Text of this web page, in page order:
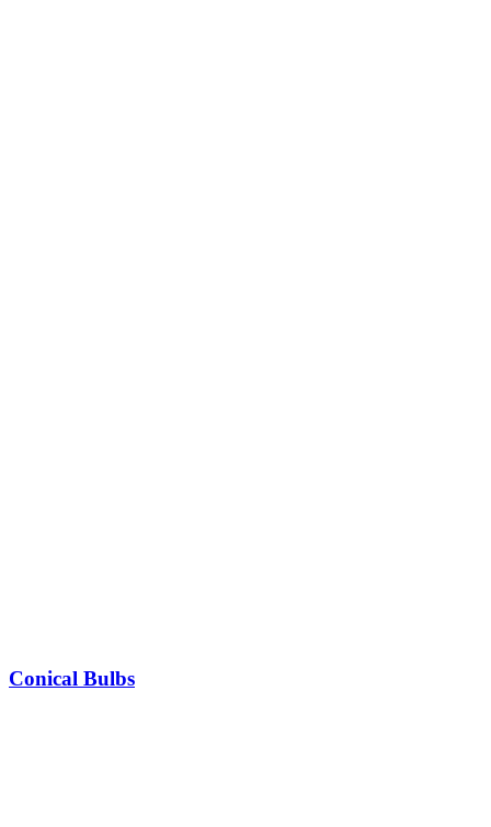
Conical Bulbs